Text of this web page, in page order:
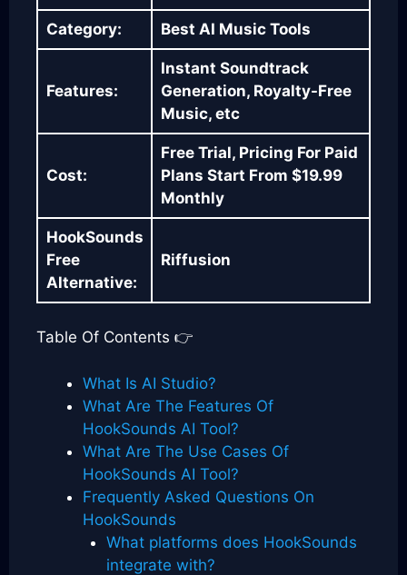
Category: Best AI Music Tools
Features:
Instant Soundtrack
Generation, Royalty-Free
Music, etc
Cost:
Free Trial, Pricing For Paid
Plans Start From $19.99
Monthly
HookSounds
Free
Alternative:
Riffusion
Table Of Contents 👉
What Is AI Studio?
What Are The Features Of
HookSounds AI Tool?
What Are The Use Cases Of
HookSounds AI Tool?
Frequently Asked Questions On
HookSounds
What platforms does HookSounds
integrate with?